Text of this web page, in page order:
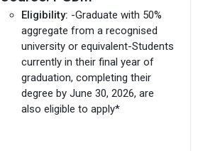
Eligibility: -Graduate with 50%
aggregate from a recognised
university or equivalent-Students
currently in their final year of
graduation, completing their
degree by June 30, 2026, are
also eligible to apply*